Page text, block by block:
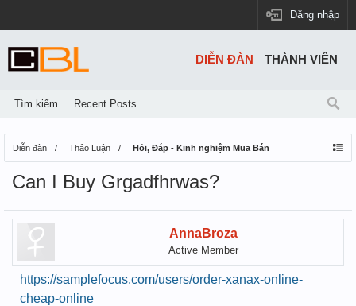
Đăng nhập
Diễn đàn Thảo Luận Hỏi, Đáp - Kinh nghiệm Mua Bán
Can I Buy Grgadfhrwas?
AnnaBroza
Active Member
https://samplefocus.com/users/order-xanax-online-
cheap-online
DIỄN ĐÀN
Tìm kiếm Recent Posts
THÀNH VIÊN